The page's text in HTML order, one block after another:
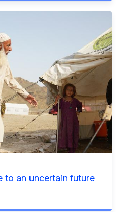
to an uncertain future